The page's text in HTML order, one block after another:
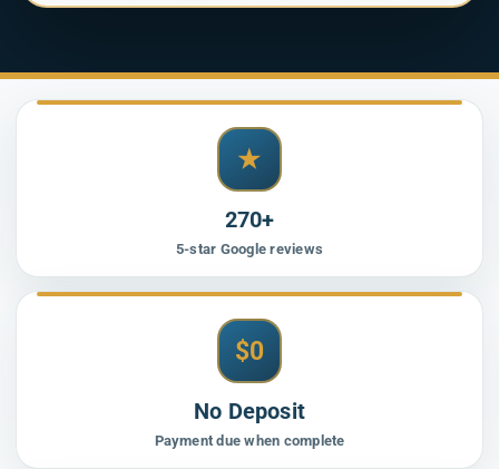
★
270+
5-star Google reviews
$0
No Deposit
Payment due when complete